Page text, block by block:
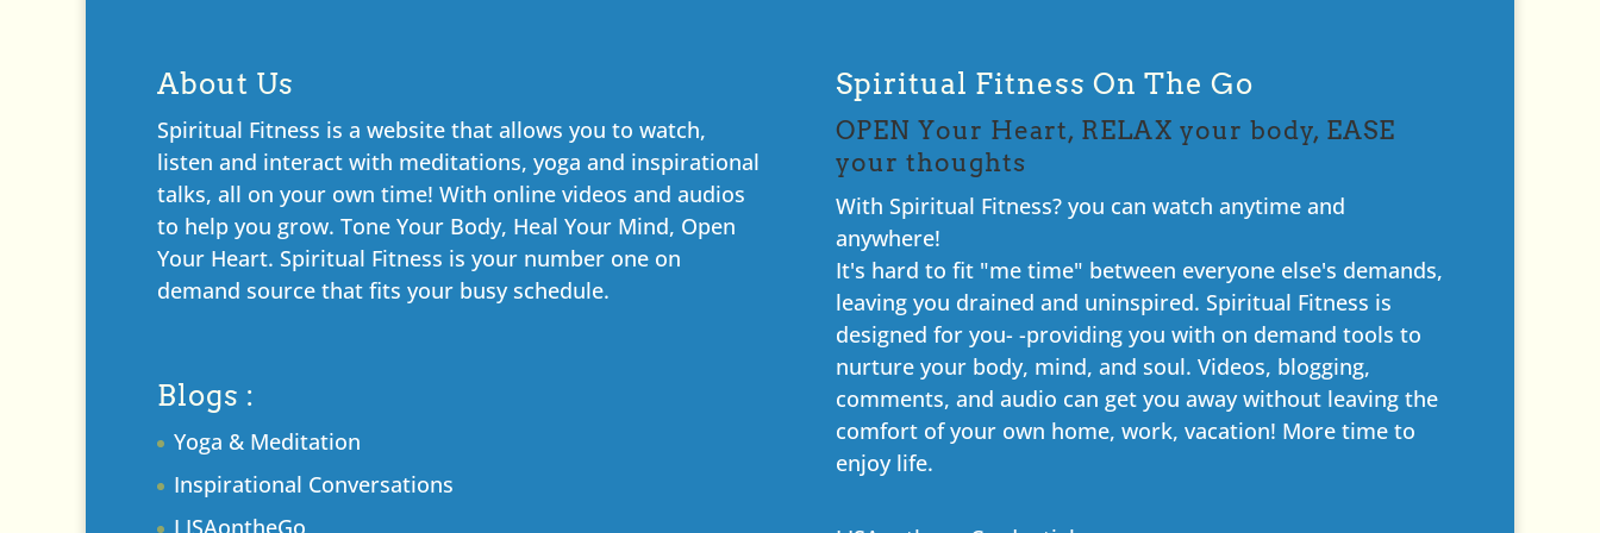
About Us
Spiritual Fitness is a website that allows you to watch,
listen and interact with meditations, yoga and inspirational
talks, all on your own time! With online videos and audios
to help you grow. Tone Your Body, Heal Your Mind, Open
Your Heart. Spiritual Fitness is your number one on
demand source that fits your busy schedule.
Blogs :
Yoga & Meditation
Inspirational Conversations
LISAontheGo
Spiritual Fitness On The Go
OPEN Your Heart, RELAX your body, EASE
your thoughts
With Spiritual Fitness? you can watch anytime and
anywhere!
It's hard to fit "me time" between everyone else's demands,
leaving you drained and uninspired. Spiritual Fitness is
designed for you- -providing you with on demand tools to
nurture your body, mind, and soul. Videos, blogging,
comments, and audio can get you away without leaving the
comfort of your own home, work, vacation! More time to
enjoy life.